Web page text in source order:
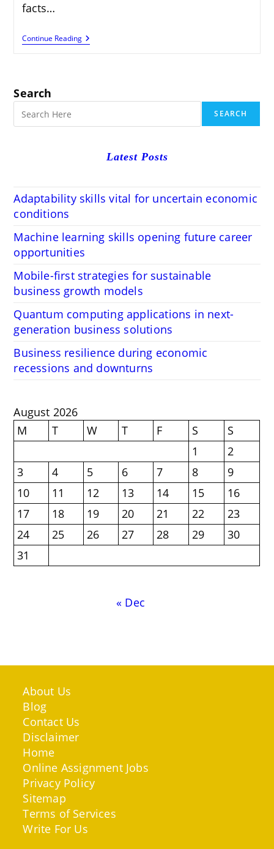
facts…
Continue ReadingProtect
Yourself
Search
SEARCH
Latest Posts
Adaptability skills vital for uncertain economic
conditions
Machine learning skills opening future career
opportunities
Mobile-first strategies for sustainable
business growth models
Quantum computing applications in next-
generation business solutions
Business resilience during economic
recessions and downturns
August 2026
M
T W T F S
S
1
2
3
4 5 6 7 8
9
10
11 12 13 14 15
16
17
18 19 20 21 22
23
24
25 26 27 28 29
30
31
« Dec
About Us
Blog
Contact Us
Disclaimer
Home
Online Assignment Jobs
Privacy Policy
Sitemap
Terms of Services
Write For Us